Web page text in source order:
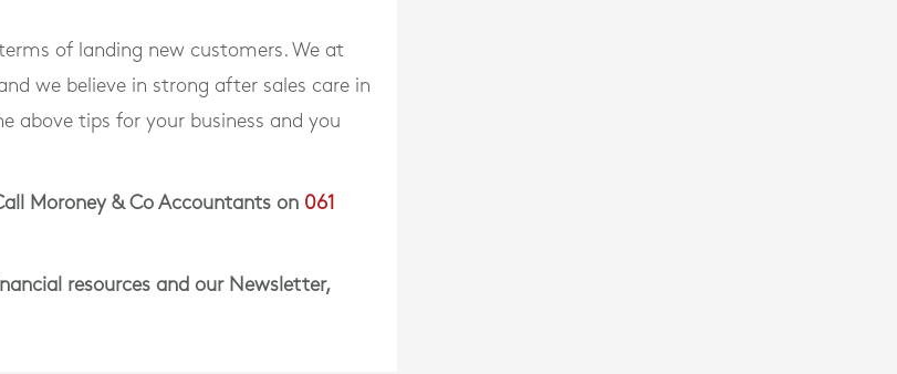
of landing new customers. We at
we believe in strong after sales care in
above tips for your business and you
Moroney & Co Accountants on 061
resources and our Newsletter,